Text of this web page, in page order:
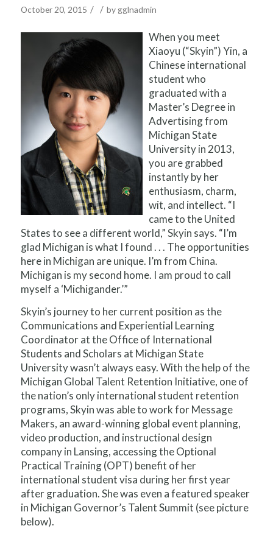
October 20, 2015 / / by gglnadmin
When you meet
Xiaoyu (“Skyin”) Yin, a
Chinese international
student who
graduated with a
Master’s Degree in
Advertising from
Michigan State
University in 2013,
you are grabbed
instantly by her
enthusiasm, charm,
wit, and intellect. “I
came to the United
States to see a different world,” Skyin says. “I’m
glad Michigan is what I found . . . The opportunities
here in Michigan are unique. I’m from China.
Michigan is my second home. I am proud to call
myself a ‘Michigander.’”
Skyin’s journey to her current position as the
Communications and Experiential Learning
Coordinator at the Office of International
Students and Scholars at Michigan State
University wasn’t always easy. With the help of the
Michigan Global Talent Retention Initiative, one of
the nation’s only international student retention
programs, Skyin was able to work for Message
Makers, an award-winning global event planning,
video production, and instructional design
company in Lansing, accessing the Optional
Practical Training (OPT) benefit of her
international student visa during her first year
after graduation. She was even a featured speaker
in Michigan Governor’s Talent Summit (see picture
below).